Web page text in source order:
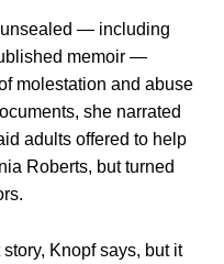
unsealed — including
memoir —
molestation and abuse
she narrated
adults offered to help
Roberts, but turned
Knopf says, but it